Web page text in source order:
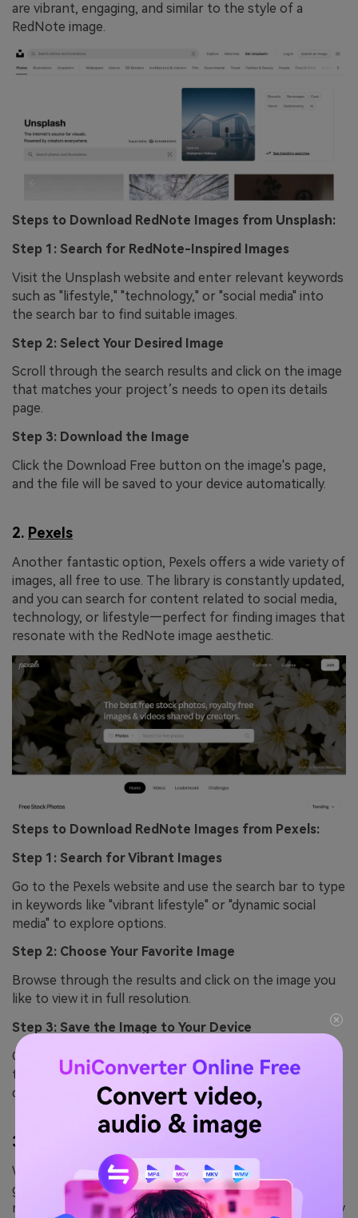
are vibrant, engaging, and similar to the style of a
RedNote image.
Steps to Download RedNote Images from Unsplash:
Step 1: Search for RedNote-Inspired Images
Visit the Unsplash website and enter relevant keywords
such as "lifestyle," "technology," or "social media" into
the search bar to find suitable images.
Step 2: Select Your Desired Image
Scroll through the search results and click on the image
that matches your project’s needs to open its details
page.
Step 3: Download the Image
Click the Download Free button on the image's page,
and the file will be saved to your device automatically.
2. Pexels
Another fantastic option, Pexels offers a wide variety of
images, all free to use. The library is constantly updated,
and you can search for content related to social media,
technology, or lifestyle—perfect for finding images that
resonate with the RedNote image aesthetic.
Steps to Download RedNote Images from Pexels:
Step 1: Search for Vibrant Images
Go to the Pexels website and use the search bar to type
in keywords like "vibrant lifestyle" or "dynamic social
media" to explore options.
Step 2: Choose Your Favorite Image
Browse through the results and click on the image you
like to view it in full resolution.
Step 3: Save the Image to Your Device
Click the
Free Download
button below the image, and
the file will instantly download to your computer or
device.
3.
With over 1.7 million free images, videos, and vector
graphics, Pixabay is a great platform for finding content
related to RedNote images. You can filter your search by